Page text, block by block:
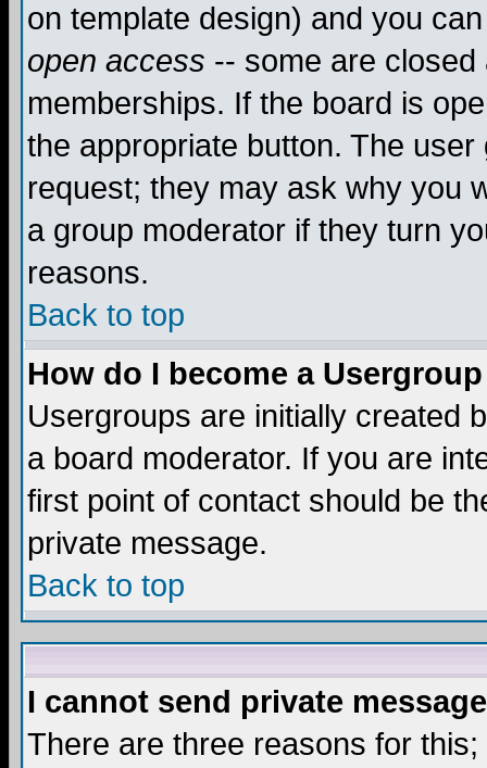
on template design) and you
open access -- some are
memberships. If the board is
the appropriate button. The
request; they may ask why you
a group moderator if they turn
reasons.
Back to top
How do I become a
Usergroups are initially created
a board moderator. If you are
first point of contact should be
private message.
Back to top
I cannot send private
There are three reasons for